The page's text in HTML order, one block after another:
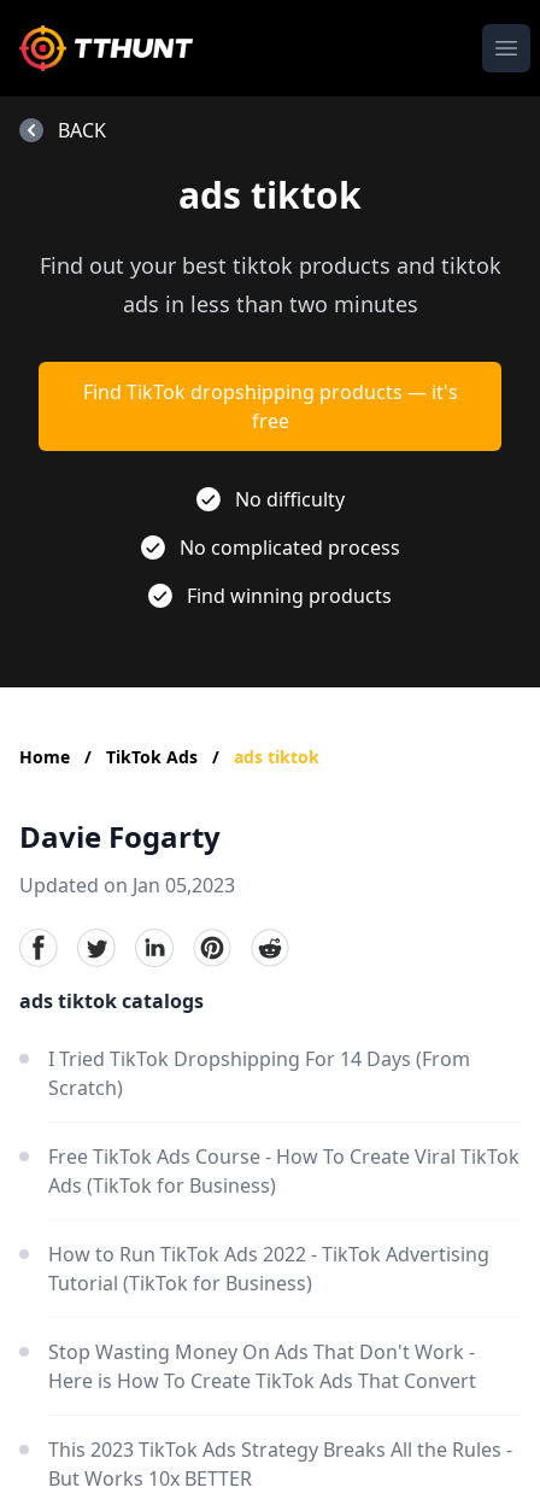
ads tiktok
Find out your best tiktok products and tiktok
ads in less than two minutes
Find TikTok dropshipping products — it's
free
No difficulty
No complicated process
Find winning products
BACK
Home / TikTok Ads / ads tiktok
Davie Fogarty
Updated on Jan 05,2023
facebookTwitterlinkedinpinterest
reddit
ads tiktok catalogs
I Tried TikTok Dropshipping For 14 Days (From
Scratch)
Free TikTok Ads Course - How To Create Viral TikTok
Ads (TikTok for Business)
How to Run TikTok Ads 2022 - TikTok Advertising
Tutorial (TikTok for Business)
Stop Wasting Money On Ads That Don't Work -
Here is How To Create TikTok Ads That Convert
This 2023 TikTok Ads Strategy Breaks All the Rules -
But Works 10x BETTER